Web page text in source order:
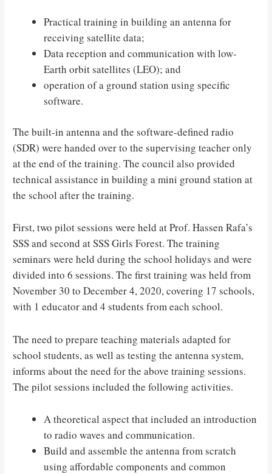
Practical training in building an antenna for
receiving satellite data;
Data reception and communication with low-
Earth orbit satellites (LEO); and
operation of a ground station using specific
software.
The built-in antenna and the software-defined radio
(SDR) were handed over to the supervising teacher only
at the end of the training. The council also provided
technical assistance in building a mini ground station at
the school after the training.
First, two pilot sessions were held at Prof. Hassen Rafa’s
SSS and second at SSS Girls Forest. The training
seminars were held during the school holidays and were
divided into 6 sessions. The first training was held from
November 30 to December 4, 2020, covering 17 schools,
with 1 educator and 4 students from each school.
The need to prepare teaching materials adapted for
school students, as well as testing the antenna system,
informs about the need for the above training sessions.
The pilot sessions included the following activities.
A theoretical aspect that included an introduction
to radio waves and communication.
Build and assemble the antenna from scratch
using affordable components and common